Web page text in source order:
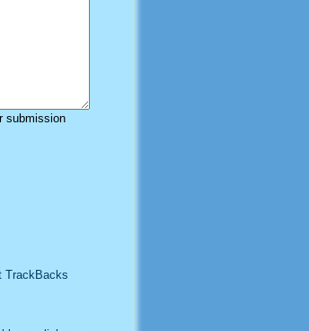
submission
TrackBacks